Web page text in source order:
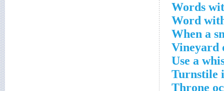
Words
Word
When a
Vineyard
Use a
Turnstile
Throne